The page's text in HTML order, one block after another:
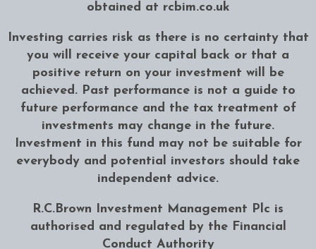
obtained at rcbim.co.uk
Investing carries risk as there is no certainty that
you will receive your capital back or that a
positive return on your investment will be
achieved. Past performance is not a guide to
future performance and the tax treatment of
investments may change in the future.
Investment in this fund may not be suitable for
everybody and potential investors should take
independent advice.
R.C.Brown Investment Management Plc is
authorised and regulated by the Financial
Conduct Authority